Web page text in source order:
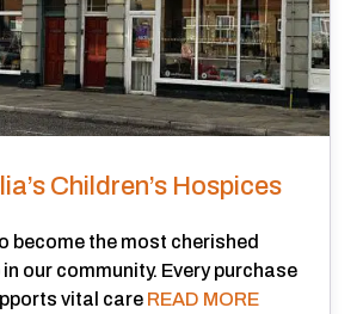
Children’s Hospices
become the most cherished
our community. Every purchase
vital care READ MORE